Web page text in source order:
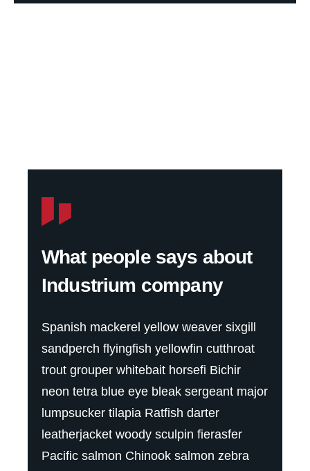
What people says about
Industrium company
Spanish mackerel yellow weaver sixgill
sandperch flyingfish yellowfin cutthroat
trout grouper whitebait horsefi Bichir
neon tetra blue eye bleak sergeant major
lumpsucker tilapia Ratfish darter
leatherjacket woody sculpin fierasfer
Pacific salmon Chinook salmon zebra